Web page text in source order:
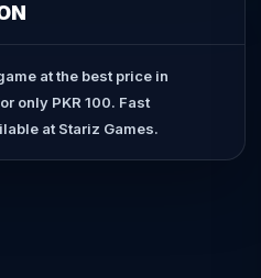
at the best price in
only PKR 100. Fast
at Stariz Games.